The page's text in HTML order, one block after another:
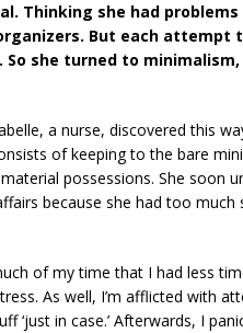
Thinking she had
But each attempt
she turned to
a nurse, discovered this
of keeping to the bare
possessions. She soon
because she had too
of my time that I had less
As well, I’m afflicted with
‘just in case.’ Afterwards, I